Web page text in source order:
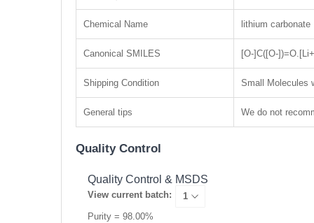
Chemical Name lithium carbonate
Canonical SMILES [O-]C([O-
Shipping Condition Small Molecules
General tips We do not
Quality Control
Quality Control & MSDS
View current batch:
Purity = 98.00%